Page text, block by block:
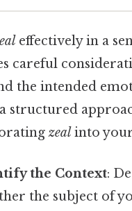
effectively in a
careful
the intended
a structured
zeal into
the Context:
the subject of